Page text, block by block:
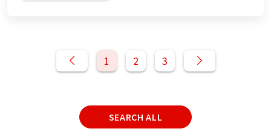
1 2 3
SEARCH ALL